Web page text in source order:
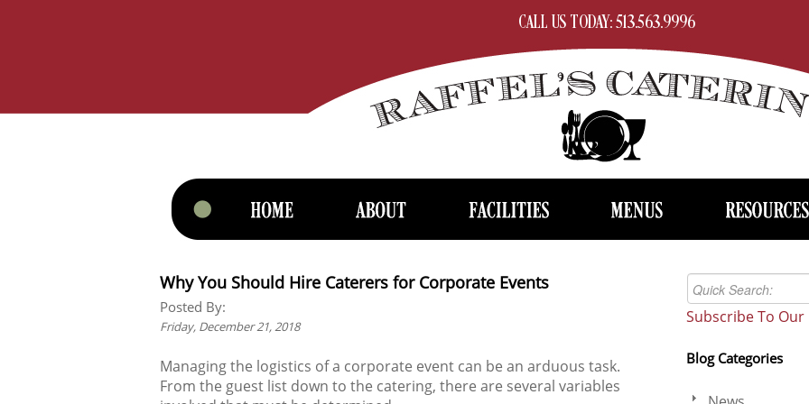
CALL US TODAY: 513.563.9996
Why You Should Hire Caterers for Corporate Events
Posted By:
Friday, December 21, 2018
Managing the logistics of a corporate event can be an arduous task.
From the guest list down to the catering, there are several variables
Subscribe To Our
Blog Categories